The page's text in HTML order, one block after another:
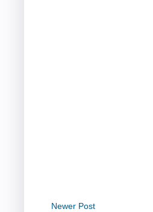
Newer Post